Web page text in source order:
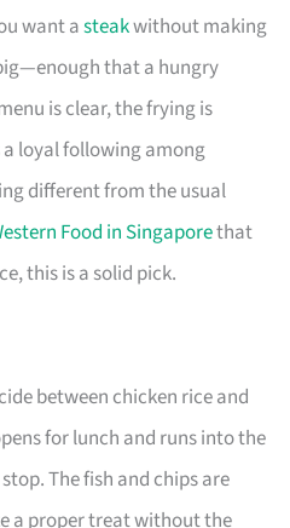
want asteakwithout making
that a hungry
is clear, the frying is
loyal following among
different from the usual
Food in Singaporethat
this is a solid pick.
between chicken rice and
for lunch and runs into the
The fish and chips are
a proper treat without the